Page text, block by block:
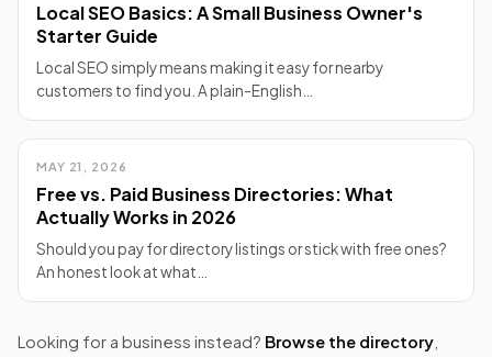
Local SEO Basics: A Small Business Owner's
Starter Guide
Local SEO simply means making it easy for nearby
customers to find you. A plain-English…
MAY 21, 2026
Free vs. Paid Business Directories: What
Actually Works in 2026
Should you pay for directory listings or stick with free ones?
An honest look at what…
Looking for a business instead? Browse the directory